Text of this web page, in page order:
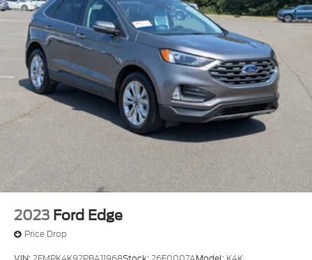
2023 Ford Edge
Price Drop